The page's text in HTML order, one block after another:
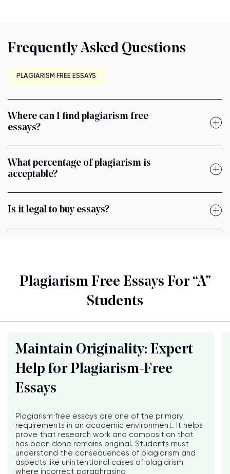
Frequently Asked Questions
PLAGIARISM FREE ESSAYS
Where can I find plagiarism free
essays?
What percentage of plagiarism is
acceptable?
Is it legal to buy essays?
Plagiarism Free Essays For “A”
Students
Maintain Originality: Expert
Help for Plagiarism-Free
Essays
Plagiarism free essays are one of the primary
requirements in an academic environment. It helps
prove that research work and composition that
has been done remains original. Students must
understand the consequences of plagiarism and
aspects like unintentional cases of plagiarism
where incorrect paraphrasing